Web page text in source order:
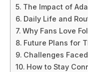
The Impact of
Daily Life and
Why Fans Love
Future Plans for
Challenges
How to Stay